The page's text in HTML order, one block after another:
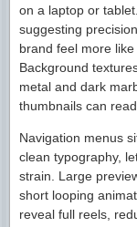
on a laptop or
suggesting
brand feel more
Background
metal and dark
thumbnails can
Navigation menus
clean typography,
strain. Large
short looping
reveal full reels,